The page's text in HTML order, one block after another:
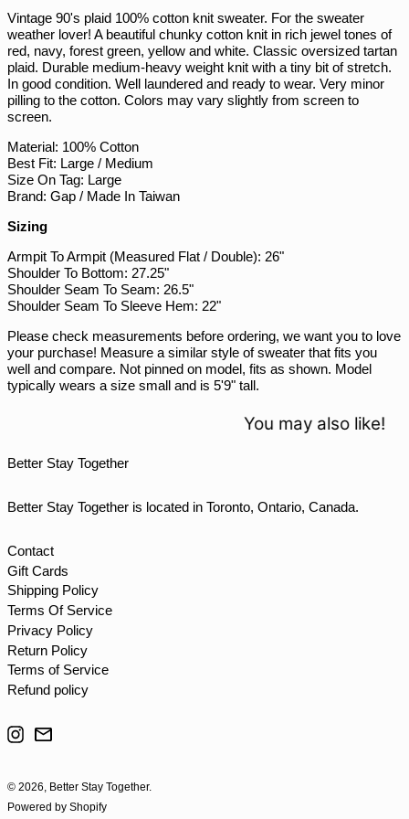
Vintage 90's plaid 100% cotton knit sweater. For the sweater
weather lover! A beautiful chunky cotton knit in rich jewel tones of
red, navy, forest green, yellow and white. Classic oversized tartan
plaid. Durable medium-heavy weight knit with a tiny bit of stretch.
In good condition. Well laundered and ready to wear. Very minor
pilling to the cotton. Colors may vary slightly from screen to
screen.
Material: 100% Cotton
Best Fit: Large / Medium
Size On Tag: Large
Brand: Gap / Made In Taiwan
Sizing
Armpit To Armpit (Measured Flat / Double): 26"
Shoulder To Bottom: 27.25"
Shoulder Seam To Seam: 26.5"
Shoulder Seam To Sleeve Hem: 22"
Please check measurements before ordering, we want you to love
your purchase! Measure a similar style of sweater that fits you
well and compare. Not pinned on model, fits as shown. Model
typically wears a size small and is 5'9" tall.
You may also like!
Better Stay Together
Better Stay Together is located in Toronto, Ontario, Canada.
Contact
Gift Cards
Shipping Policy
Terms Of Service
Privacy Policy
Return Policy
Terms of Service
Refund policy
Instagram
Email
© 2026, Better Stay Together.
Powered by Shopify
PLN zł
PYG ₲
QAR ر.ق
RON Lei
RSD РСД
RWF FRw
SAR ر.س
SBD $
SEK kr
SGD $
SHP £
SLL Le
STD Db
THB ฿
TJS ЅМ
TWD $
UGX USh
USD $
UYU $U
UZS so'm
VND ₫
XAF CFA
XOF Fr
XPF Fr